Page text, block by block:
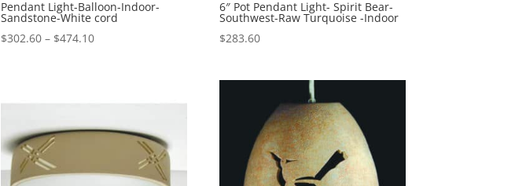
Pendant Light-Balloon-Indoor-
Sandstone-White cord
$302.60 – $474.10Price
6″ Pot Pendant Light- Spirit Bear-
Southwest-Raw Turquoise -Indoor
$283.60